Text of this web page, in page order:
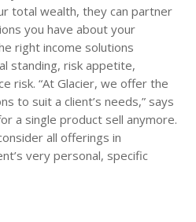
total wealth, they can partner
you have about your
right income solutions
standing, risk appetite,
risk. “At Glacier, we offer the
to suit a client’s needs,” says
a single product sell anymore.
all offerings in
very personal, specific